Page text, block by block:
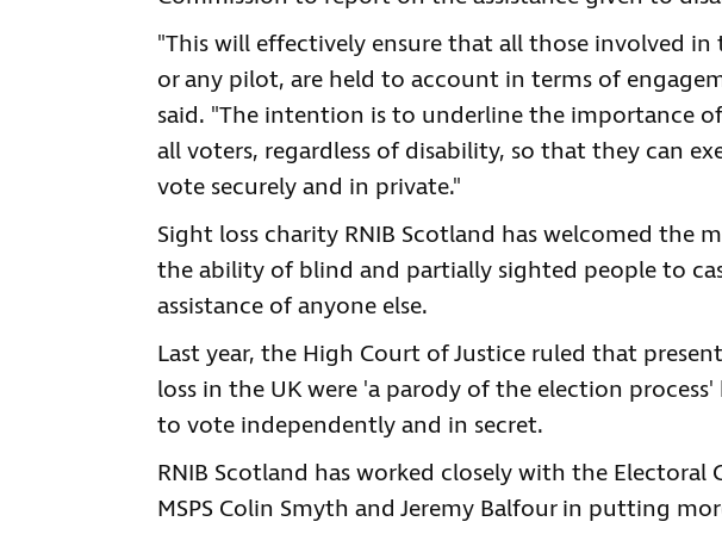
"This will effectively ensure that all those involved
or any pilot, are held to account in terms of
said. "The intention is to underline the importance
all voters, regardless of disability, so that they can
vote securely and in private."
Sight loss charity RNIB Scotland has welcomed the
the ability of blind and partially sighted people to
assistance of anyone else.
Last year, the High Court of Justice ruled that
loss in the UK were 'a parody of the election
to vote independently and in secret.
RNIB Scotland has worked closely with the
MSPS Colin Smyth and Jeremy Balfour in putting